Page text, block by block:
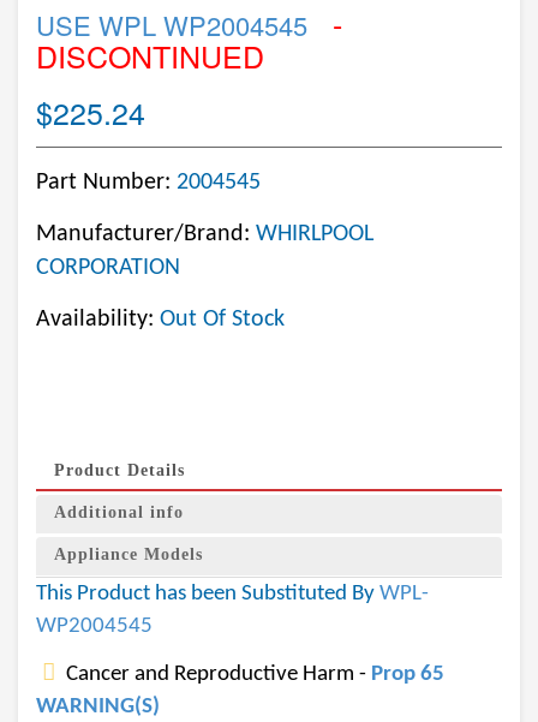
USE WPL WP2004545 -
DISCONTINUED
$225.24
Part Number: 2004545
Manufacturer/Brand: WHIRLPOOL
CORPORATION
Availability: Out Of Stock
Product Details
Additional info
Appliance Models
This Product has been Substituted By WPL-
WP2004545
Cancer and Reproductive Harm - Prop 65
WARNING(S)